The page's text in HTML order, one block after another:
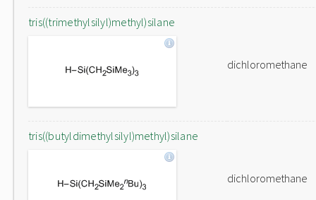
tris((trimethylsilyl)methyl)silane
dichloromethane
tris((butyldimethylsilyl)methyl)silane
dichloromethane